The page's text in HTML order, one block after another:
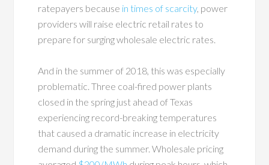
ratepayers because in times of scarcity, power
providers will raise electric retail rates to
prepare for surging wholesale electric rates.
And in the summer of 2018, this was especially
problematic. Three coal-fired power plants
closed in the spring just ahead of Texas
experiencing record-breaking temperatures
that caused a dramatic increase in electricity
demand during the summer. Wholesale pricing